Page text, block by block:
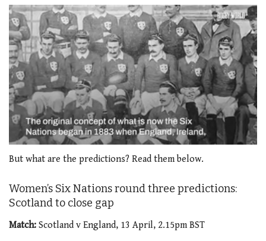
seconds
minutes,
51
seconds
But what are the predictions? Read them below.
Women’s Six Nations round three predictions:
Scotland to close gap
Match: Scotland v England, 13 April, 2.15pm BST